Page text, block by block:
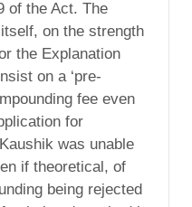
of the Act. The
on the strength
the Explanation
on a ‘pre-
fee even
for
was unable
if theoretical, of
being rejected